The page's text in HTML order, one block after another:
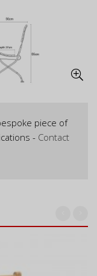
piece of
- Contact